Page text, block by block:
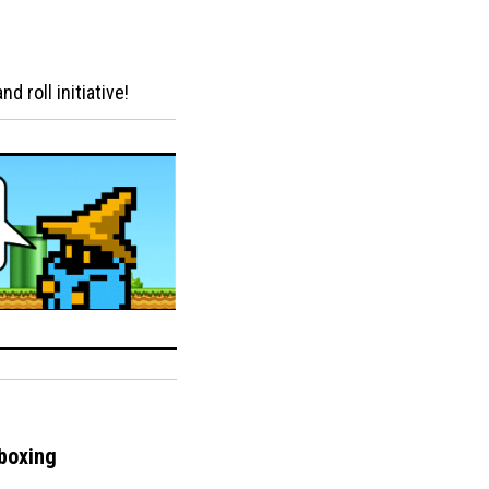
roll initiative!